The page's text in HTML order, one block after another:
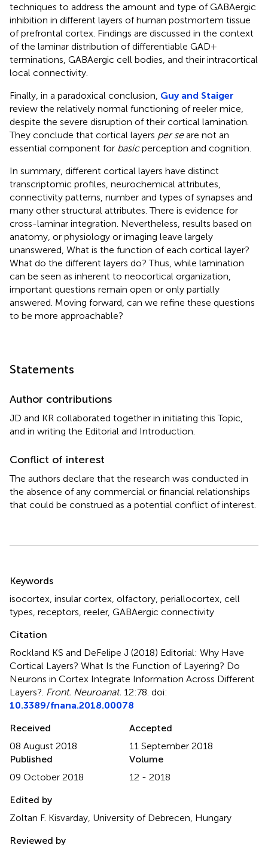
techniques to address the amount and type of GABAergic
inhibition in different layers of human postmortem tissue
of prefrontal cortex. Findings are discussed in the context
of the laminar distribution of differentiable GAD+
terminations, GABAergic cell bodies, and their intracortical
local connectivity.
Finally, in a paradoxical conclusion, Guy and Staiger
review the relatively normal functioning of reeler mice,
despite the severe disruption of their cortical lamination.
They conclude that cortical layers per seare not an
essential component for basicperception and cognition.
In summary, different cortical layers have distinct
transcriptomic profiles, neurochemical attributes,
connectivity patterns, number and types of synapses and
many other structural attributes. There is evidence for
cross-laminar integration. Nevertheless, results based on
anatomy, or physiology or imaging leave largely
unanswered, What is the function of each cortical layer?
What do the different layers do? Thus, while lamination
can be seen as inherent to neocortical organization,
important questions remain open or only partially
answered. Moving forward, can we refine these questions
to be more approachable?
Statements
Author contributions
JD and KR collaborated together in initiating this Topic,
and in writing the Editorial and Introduction.
Conflict of interest
The authors declare that the research was conducted in
the absence of any commercial or financial relationships
that could be construed as a potential conflict of interest.
Keywords
isocortex insular cortex olfactory periallocortex cell
types receptors reeler, GABAergic connectivity
Citation
Rockland KS and DeFelipe J (2018) Editorial: Why Have
Cortical Layers? What Is the Function of Layering? Do
Neurons in Cortex Integrate Information Across Different
Layers? Front. Neuroanat. 12:78. doi:
10.3389/fnana.2018.00078
Received
08 August 2018
Accepted
11 September 2018
Published
09 October 2018
Volume
12 - 2018
Edited by
Zoltan F. Kisvarday, University of Debrecen, Hungary
Reviewed by